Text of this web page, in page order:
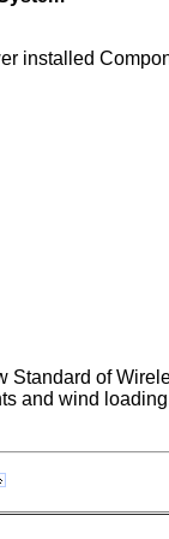
installed
Standard of
and wind